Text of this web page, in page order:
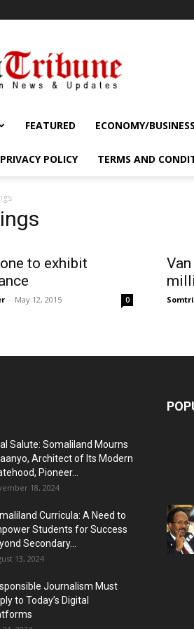
FEATURED ECONOMY/BUSINESS
PRIVACY POLICY TERMS AND
to exhibit
- May 12, 2015 0
Salute: Somaliland Mourns
Architect of Its Modern
Pioneer...
18, 2024
Curricula: A Need to
Students for Success
Secondary...
13, 2024
Journalism Must
to Today’s Digital